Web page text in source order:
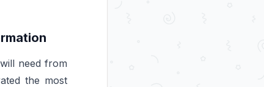
need from
the most